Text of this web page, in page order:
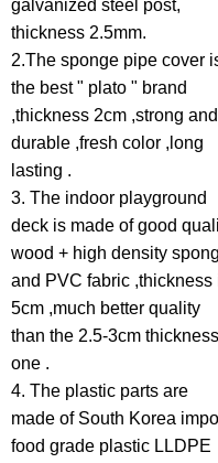
galvanized steel post,
thickness 2.5mm.
2.The sponge pipe cover
the best " plato " brand
,thickness 2cm ,strong and
durable ,fresh color ,long
lasting .
3. The indoor playground
deck is made of good
wood + high density
and PVC fabric ,thickness
5cm ,much better quality
than the 2.5-3cm thickness
one .
4. The plastic parts are
made of South Korea
food grade plastic LLDPE